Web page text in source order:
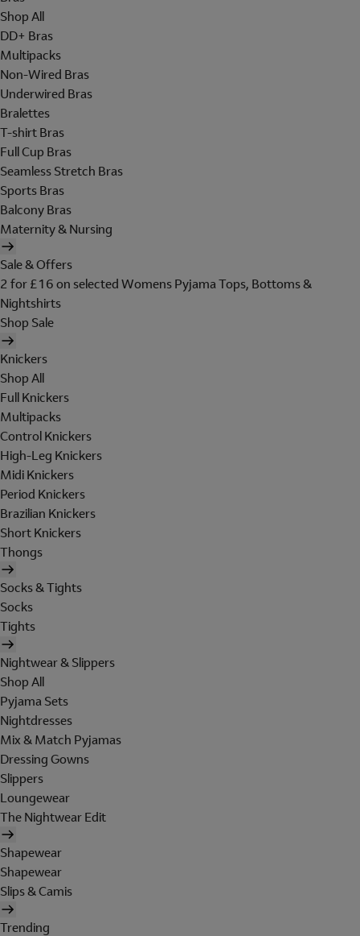
Shop All
DD+ Bras
Multipacks
Non-Wired Bras
Underwired Bras
Bralettes
T-shirt Bras
Full Cup Bras
Seamless Stretch Bras
Sports Bras
Balcony Bras
Maternity & Nursing
Sale & Offers
2 for £16 on selected Womens Pyjama Tops, Bottoms &
Nightshirts
Shop Sale
Knickers
Shop All
Full Knickers
Multipacks
Control Knickers
High-Leg Knickers
Midi Knickers
Period Knickers
Brazilian Knickers
Short Knickers
Thongs
Socks & Tights
Socks
Tights
Nightwear & Slippers
Shop All
Pyjama Sets
Nightdresses
Mix & Match Pyjamas
Dressing Gowns
Slippers
Loungewear
The Nightwear Edit
Shapewear
Shapewear
Slips & Camis
Trending